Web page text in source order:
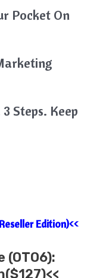
Pocket On
Steps. Keep
Edition)<<
(OTO6):